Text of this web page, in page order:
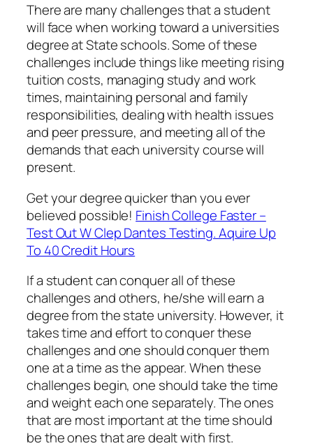
There are many challenges that a student
will face when working toward a universities
degree at State schools. Some of these
challenges include things like meeting rising
tuition costs, managing study and work
times, maintaining personal and family
responsibilities, dealing with health issues
and peer pressure, and meeting all of the
demands that each university course will
present.
Get your degree quicker than you ever
believed possible! Finish College Faster –
Test Out W Clep Dantes Testing. Aquire Up
To 40 Credit Hours
If a student can conquer all of these
challenges and others, he/she will earn a
degree from the state university. However, it
takes time and effort to conquer these
challenges and one should conquer them
one at a time as the appear. When these
challenges begin, one should take the time
and weight each one separately. The ones
that are most important at the time should
be the ones that are dealt with first.